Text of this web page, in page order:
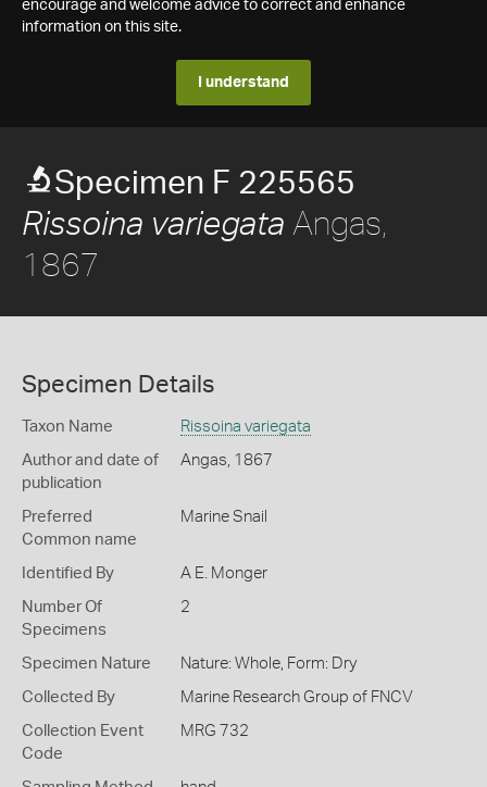
encourage and welcome advice to correct and enhance
information on this site.
I understand
Specimen F 225565
Rissoina variegata Angas,
1867
Specimen Details
Taxon Name Rissoina variegata
Author and date of
publication
Angas, 1867
Preferred
Common name
Marine Snail
Identified By A E. Monger
Number Of
Specimens
2
Specimen Nature Nature: Whole, Form: Dry
Collected By Marine Research Group of FNCV
Collection Event
Code
MRG 732